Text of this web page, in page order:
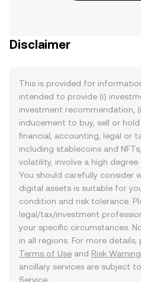
Disclaimer
This is provided for
intended to provide (i)
investment recommendation,
inducement to buy, sell or
financial, accounting, legal or
including stablecoins and
volatility, involve a high degree
You should carefully consider
digital assets is suitable for
condition and risk tolerance.
legal/tax/investment
your specific circumstances.
in all regions. For more
Terms of Use and Risk Warning
ancillary services are subject
Service